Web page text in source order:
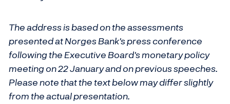
The address is based on the assessments
presented at Norges Bank's press conference
following the Executive Board's monetary policy
meeting on 22 January and on previous speeches.
Please note that the text below may differ slightly
from the actual presentation.